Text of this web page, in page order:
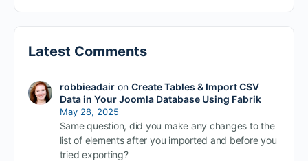
Latest Comments
robbieadairon Create Tables & Import CSV
Data in Your Joomla Database Using Fabrik
May 28, 2025
Same question, did you make any changes to the
list of elements after you imported and before you
tried exporting?